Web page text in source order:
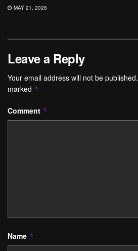
MAY 21, 2026
Leave a Reply
Your email address will not be published.
marked *
Comment *
Name *